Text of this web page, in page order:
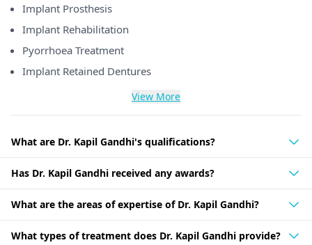
Implant Prosthesis
Implant Rehabilitation
Pyorrhoea Treatment
Implant Retained Dentures
View More
What are Dr. Kapil Gandhi's qualifications?
Has Dr. Kapil Gandhi received any awards?
What are the areas of expertise of Dr. Kapil Gandhi?
What types of treatment does Dr. Kapil Gandhi provide?